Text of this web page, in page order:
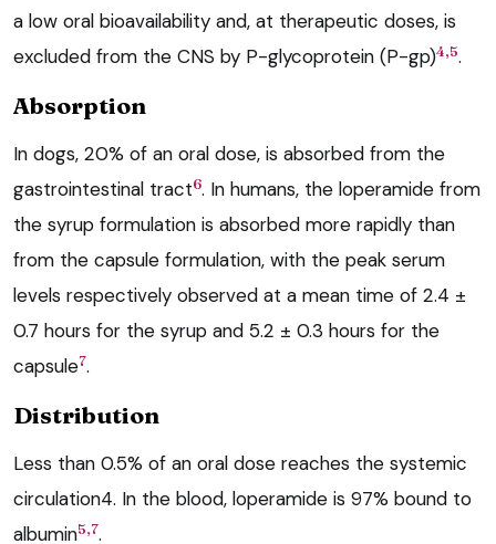
a low oral bioavailability and, at therapeutic doses, is
excluded from the CNS by P-glycoprotein (P-gp)4,5.
Absorption
In dogs, 20% of an oral dose, is absorbed from the
gastrointestinal tract6. In humans, the loperamide from
the syrup formulation is absorbed more rapidly than
from the capsule formulation, with the peak serum
levels respectively observed at a mean time of 2.4 ±
0.7 hours for the syrup and 5.2 ± 0.3 hours for the
capsule7.
Distribution
Less than 0.5% of an oral dose reaches the systemic
circulation4. In the blood, loperamide is 97% bound to
albumin5,7.